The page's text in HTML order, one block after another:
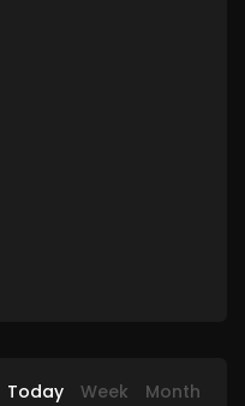
Today Week Month